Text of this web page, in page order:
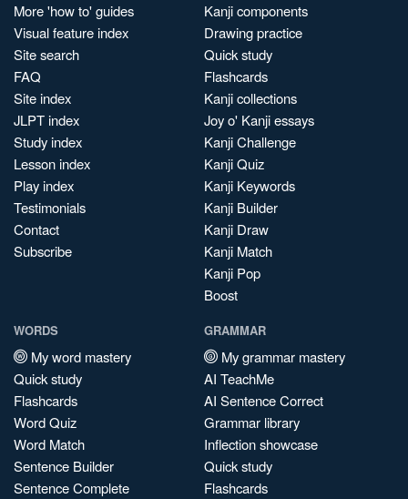
More 'how to' guides
Visual feature index
Site search
FAQ
Site index
JLPT index
Study index
Lesson index
Play index
Testimonials
Contact
Subscribe
Kanji components
Drawing practice
Quick study
Flashcards
Kanji collections
Joy o' Kanji essays
Kanji Challenge
Kanji Quiz
Kanji Keywords
Kanji Builder
Kanji Draw
Kanji Match
Kanji Pop
Boost
WORDS
My word mastery
Quick study
Flashcards
Word Quiz
Word Match
Sentence Builder
Sentence Complete
GRAMMAR
My grammar mastery
AI TeachMe
AI Sentence Correct
Grammar library
Inflection showcase
Quick study
Flashcards